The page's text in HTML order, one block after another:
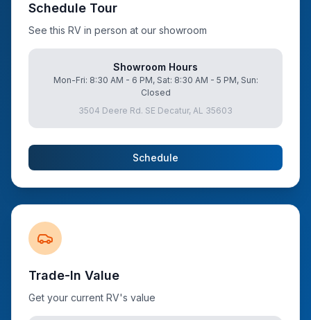
Schedule Tour
See this RV in person at our showroom
Showroom Hours
Mon-Fri: 8:30 AM - 6 PM, Sat: 8:30 AM - 5 PM, Sun:
Closed
3504 Deere Rd. SE Decatur, AL 35603
Schedule
Trade-In Value
Get your current RV's value